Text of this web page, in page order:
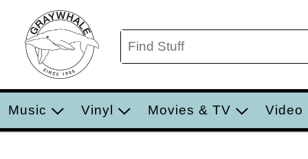
Music Vinyl Movies & TV Video